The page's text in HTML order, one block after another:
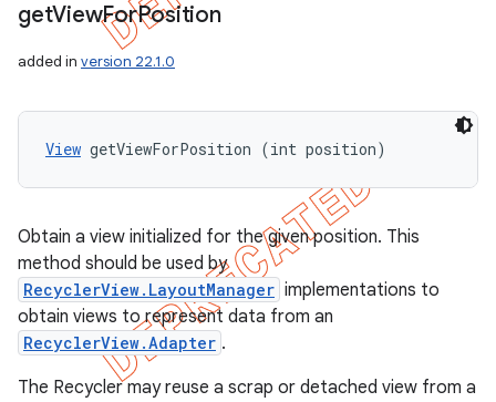
getViewForPosition
added in version 22.1.0
View getViewForPosition (int position)
Obtain a view initialized for the given position. This
method should be used by
RecyclerView.LayoutManager implementations to
obtain views to represent data from an
RecyclerView.Adapter .
The Recycler may reuse a scrap or detached view from a